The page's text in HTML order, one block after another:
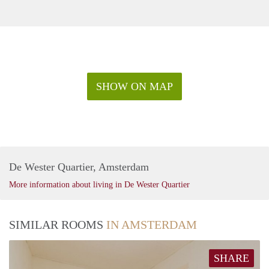
SHOW ON MAP
De Wester Quartier, Amsterdam
More information about living in De Wester Quartier
SIMILAR ROOMS IN AMSTERDAM
SHARE